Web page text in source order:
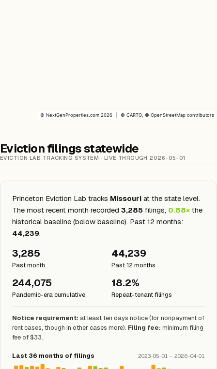
© NextGenProperties.com 2026 © CARTO , © OpenStreetMap contributors
Eviction filings statewide
EVICTION LAB TRACKING SYSTEM · LIVE THROUGH 2026-05-01
Princeton Eviction Lab tracks Missouri at the state level.
The most recent month recorded 3,285 filings, 0.88× the
historical baseline (below baseline). Past 12 months:
44,239.
3,285
Past month
44,239
Past 12 months
244,075
Pandemic-era cumulative
18.2%
Repeat-tenant filings
Notice requirement: at least ten days notice (for nonpayment of
rent cases, though in other cases more). Filing fee: minimum filing
fee of $33.
Last 36 months of filings 2023-05-01 – 2026-04-01